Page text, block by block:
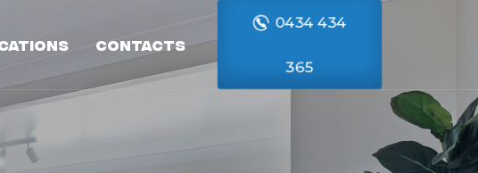
Contacts
0434 434
365